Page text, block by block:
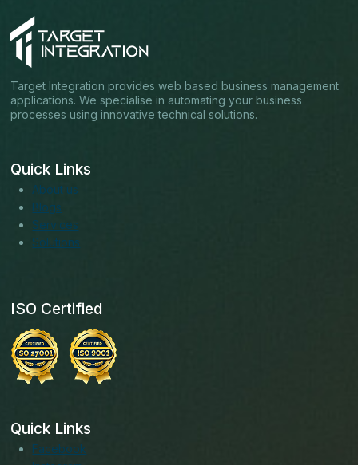
Target Integration provides web based business management
applications. We specialise in automating your business
processes using innovative technical solutions.
Quick Links
About us
Blogs
Services
Solutions
ISO Certified
Quick Links
Facebook